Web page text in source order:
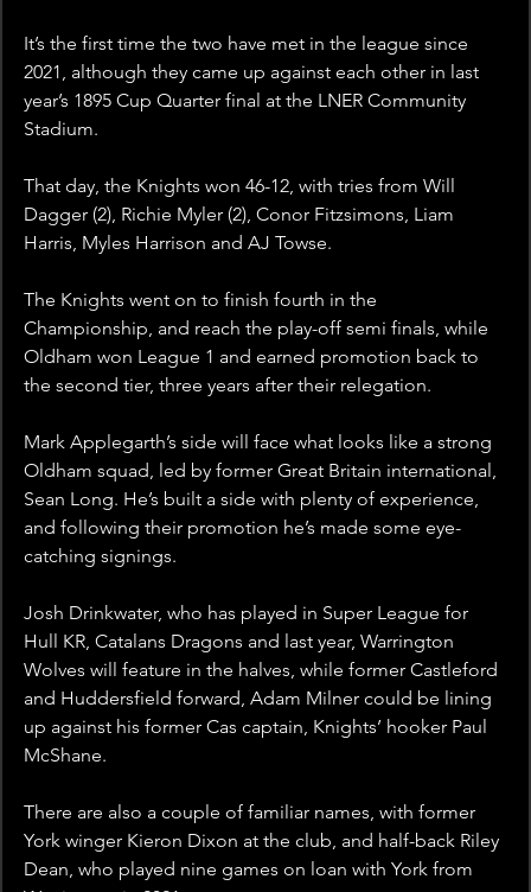
It’s the first time the two have met in the league since
2021, although they came up against each other in last
year’s 1895 Cup Quarter final at the LNER Community
Stadium.
That day, the Knights won 46-12, with tries from Will
Dagger (2), Richie Myler (2), Conor Fitzsimons, Liam
Harris, Myles Harrison and AJ Towse.
The Knights went on to finish fourth in the
Championship, and reach the play-off semi finals, while
Oldham won League 1 and earned promotion back to
the second tier, three years after their relegation.
Mark Applegarth’s side will face what looks like a strong
Oldham squad, led by former Great Britain international,
Sean Long. He’s built a side with plenty of experience,
and following their promotion he’s made some eye-
catching signings.
Josh Drinkwater, who has played in Super League for
Hull KR, Catalans Dragons and last year, Warrington
Wolves will feature in the halves, while former Castleford
and Huddersfield forward, Adam Milner could be lining
up against his former Cas captain, Knights’ hooker Paul
McShane.
There are also a couple of familiar names, with former
York winger Kieron Dixon at the club, and half-back Riley
Dean, who played nine games on loan with York from